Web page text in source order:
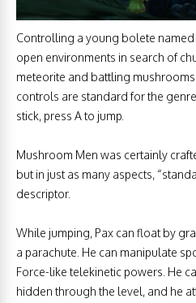
Controlling a young bolete named
open environments in search of
meteorite and battling
controls are standard for the
stick, press A to jump.
Mushroom Men was certainly
but in just as many aspects,
descriptor.
While jumping, Pax can float by
a parachute. He can manipulate
Force-like telekinetic powers. He
hidden through the level, and he